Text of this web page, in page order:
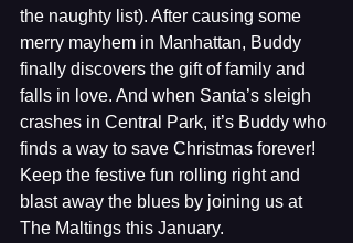
the naughty list). After causing some
merry mayhem in Manhattan, Buddy
finally discovers the gift of family and
falls in love. And when Santa’s sleigh
crashes in Central Park, it’s Buddy who
finds a way to save Christmas forever!
Keep the festive fun rolling right and
blast away the blues by joining us at
The Maltings this January.